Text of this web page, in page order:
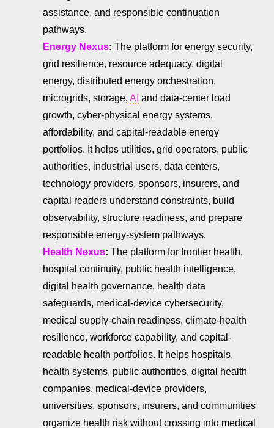
assistance, and responsible continuation
pathways.
Energy Nexus: The platform for energy security,
grid resilience, resource adequacy, digital
energy, distributed energy orchestration,
microgrids, storage, AI and data-center load
growth, cyber-physical energy systems,
affordability, and capital-readable energy
portfolios. It helps utilities, grid operators, public
authorities, industrial users, data centers,
technology providers, sponsors, insurers, and
capital readers understand constraints, build
observability, structure readiness, and prepare
responsible energy-system pathways.
Health Nexus: The platform for frontier health,
hospital continuity, public health intelligence,
digital health governance, health data
safeguards, medical-device cybersecurity,
medical supply-chain readiness, climate-health
resilience, workforce capability, and capital-
readable health portfolios. It helps hospitals,
health systems, public authorities, digital health
companies, medical-device providers,
universities, sponsors, insurers, and communities
organize health risk without crossing into medical